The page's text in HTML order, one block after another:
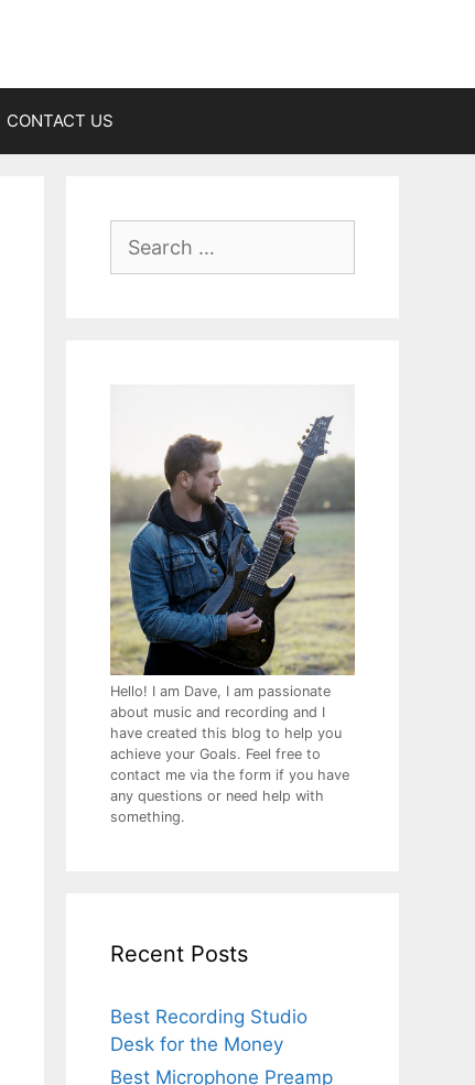
CONTACT US
for:
Hello! I am Dave, I am passionate
about music and recording and I
have created this blog to help you
achieve your Goals. Feel free to
contact me via the form if you have
any questions or need help with
something.
Recent Posts
Best Recording Studio
Desk for the Money
Best Microphone Preamp